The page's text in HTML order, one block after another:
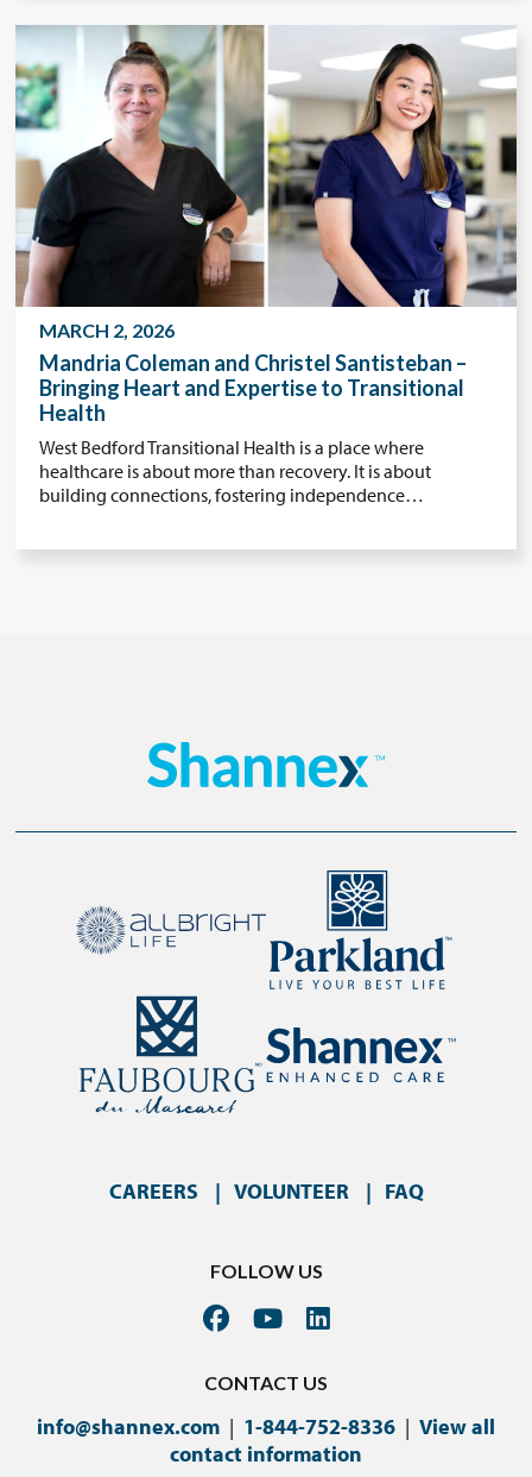
MARCH 2, 2026
Mandria Coleman and Christel Santisteban –
Bringing Heart and Expertise to Transitional
Health
West Bedford Transitional Health is a place where
healthcare is about more than recovery. It is about
building connections, fostering independence…
CAREERS VOLUNTEER FAQ
FOLLOW US
CONTACT US
info@shannex.com | 1-844-752-8336 | View all
contact information